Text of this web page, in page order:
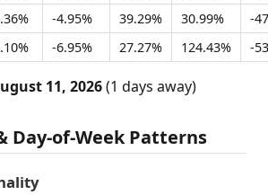
-4.95% 39.29% 30.99%
-
-6.95% 27.27% 124.43% -
11, 2026(1 days away)
Day-of-Week Patterns